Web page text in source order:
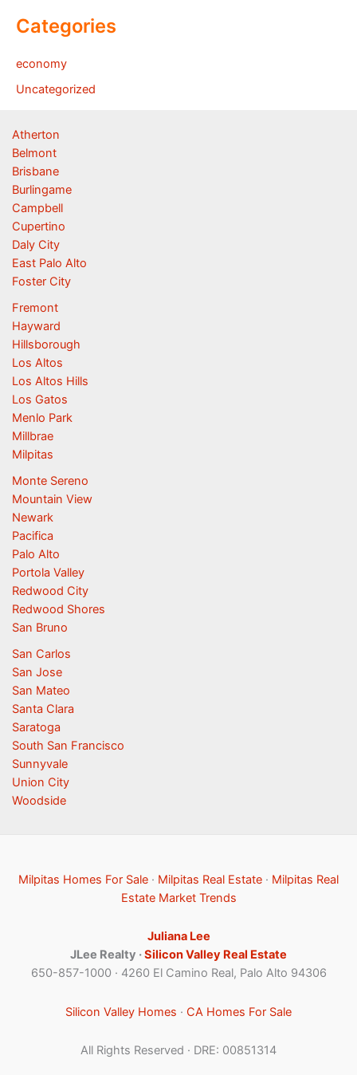
Categories
economy
Uncategorized
Atherton
Belmont
Brisbane
Burlingame
Campbell
Cupertino
Daly City
East Palo Alto
Foster City
Fremont
Hayward
Hillsborough
Los Altos
Los Altos Hills
Los Gatos
Menlo Park
Millbrae
Milpitas
Monte Sereno
Mountain View
Newark
Pacifica
Palo Alto
Portola Valley
Redwood City
Redwood Shores
San Bruno
San Carlos
San Jose
San Mateo
Santa Clara
Saratoga
South San Francisco
Sunnyvale
Union City
Woodside
Milpitas Homes For Sale · Milpitas Real Estate · Milpitas Real
Estate Market Trends
Juliana Lee
JLee Realty ·Silicon Valley Real Estate
650-857-1000 · 4260 El Camino Real, Palo Alto 94306
Silicon Valley Homes · CA Homes For Sale
All Rights Reserved · DRE: 00851314